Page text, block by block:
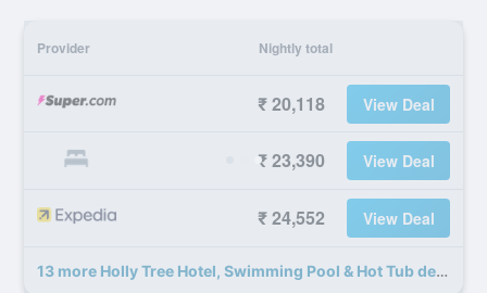
Provider Nightly total
₹ 20,118 View Deal
₹ 23,390 View Deal
₹ 24,552 View Deal
13 more Holly Tree Hotel, Swimming Pool & Hot Tub deals